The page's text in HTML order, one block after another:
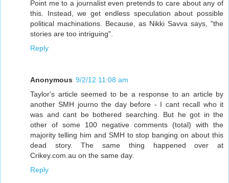
Point me to a journalist even pretends to care about any of
this. Instead, we get endless speculation about possible
political machinations. Because, as Nikki Savva says, "the
stories are too intriguing".
Reply
Anonymous 9/2/12 11:08 am
Taylor's article seemed to be a response to an article by
another SMH journo the day before - I cant recall who it
was and cant be bothered searching. But he got in the
other of some 100 negative comments (total) with the
majority telling him and SMH to stop banging on about this
dead story. The same thing happened over at
Crikey.com.au on the same day.
Reply